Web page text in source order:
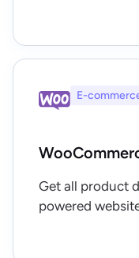
E-
Get all product
powered